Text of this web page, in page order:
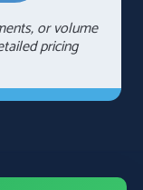
or volume
pricing